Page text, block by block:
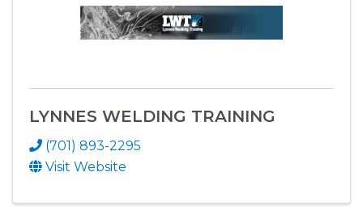
LYNNES WELDING TRAINING
(701) 893-2295
Visit Website